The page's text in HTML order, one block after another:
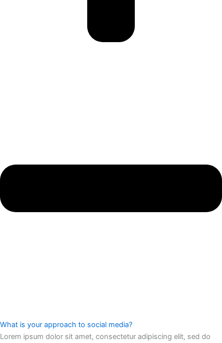
What is your approach to social media?
Lorem ipsum dolor sit amet, consectetur adipiscing elit, sed do